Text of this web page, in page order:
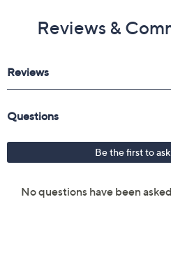
Reviews &